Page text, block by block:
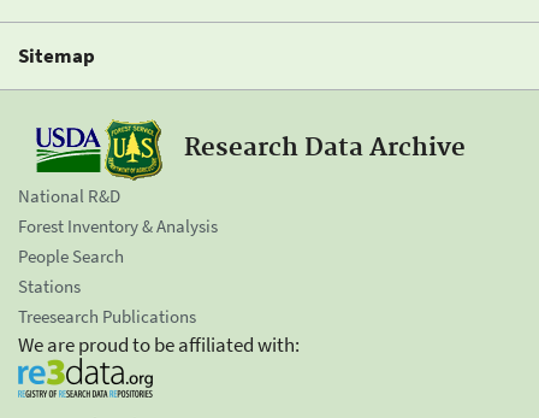
Sitemap
Research Data Archive
National R&D
Forest Inventory & Analysis
People Search
Stations
Treesearch Publications
We are proud to be affiliated with: